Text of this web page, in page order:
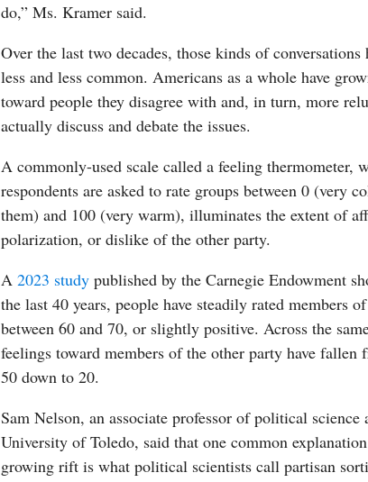
do,” Ms. Kramer said.
Over the last two decades, those kinds of conversations
less and less common. Americans as a whole have
toward people they disagree with and, in turn, more
actually discuss and debate the issues.
A commonly-used scale called a feeling thermometer,
respondents are asked to rate groups between 0 (very
them) and 100 (very warm), illuminates the extent of
polarization, or dislike of the other party.
A 2023 study published by the Carnegie Endowment
the last 40 years, people have steadily rated members
between 60 and 70, or slightly positive. Across the
feelings toward members of the other party have fallen
50 down to 20.
Sam Nelson, an associate professor of political science
University of Toledo, said that one common
growing rift is what political scientists call partisan